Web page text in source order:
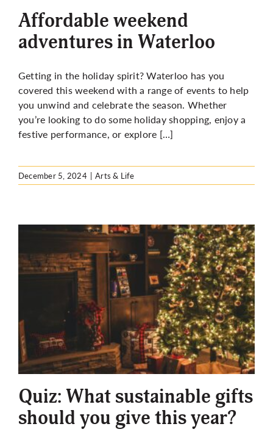
Affordable weekend
adventures in Waterloo
Getting in the holiday spirit? Waterloo has you
covered this weekend with a range of events to help
you unwind and celebrate the season. Whether
you’re looking to do some holiday shopping, enjoy a
festive performance, or explore […]
December 5, 2024 | Arts & Life
Quiz: What sustainable gifts
should you give this year?